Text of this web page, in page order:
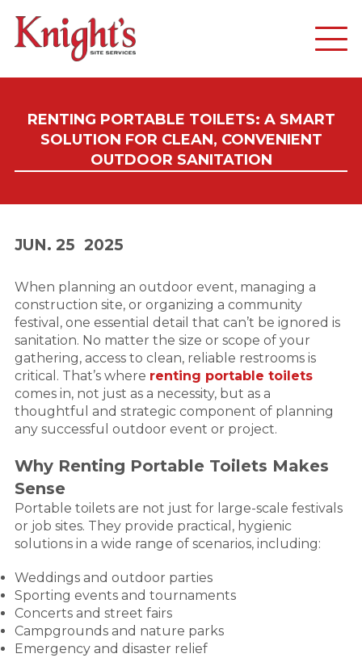
RENTING PORTABLE TOILETS: A SMART
SOLUTION FOR CLEAN, CONVENIENT
OUTDOOR SANITATION
JUN. 25 2025
When planning an outdoor event, managing a
construction site, or organizing a community
festival, one essential detail that can’t be ignored is
sanitation. No matter the size or scope of your
gathering, access to clean, reliable restrooms is
critical. That’s where renting portable toilets
comes in, not just as a necessity, but as a
thoughtful and strategic component of planning
any successful outdoor event or project.
Why Renting Portable Toilets Makes
Sense
Portable toilets are not just for large-scale festivals
or job sites. They provide practical, hygienic
solutions in a wide range of scenarios, including:
Weddings and outdoor parties
Sporting events and tournaments
Concerts and street fairs
Campgrounds and nature parks
Emergency and disaster relief